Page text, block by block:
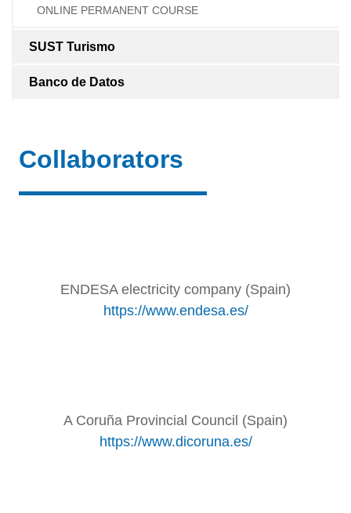
ONLINE PERMANENT COURSE
SUST Turismo
Banco de Datos
Collaborators
ENDESA electricity company (Spain)
https://www.endesa.es/
A Coruña Provincial Council (Spain)
https://www.dicoruna.es/